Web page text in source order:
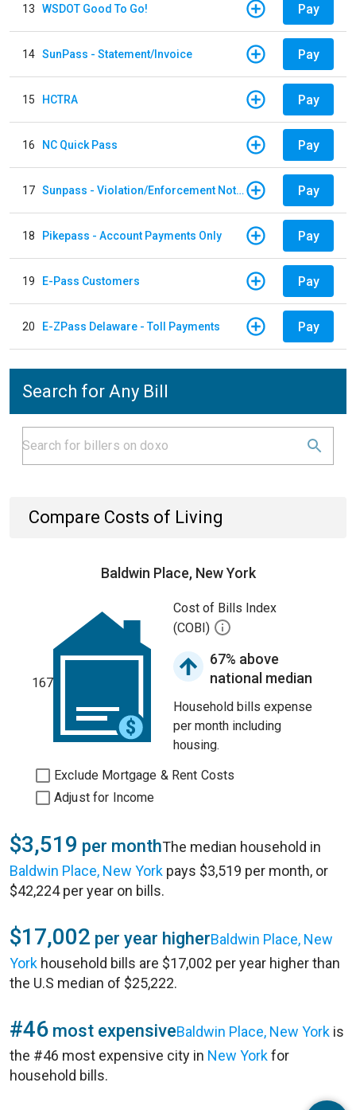
13 WSDOT Good To Go! Pay
14 SunPass - Statement/Invoice Pay
15 HCTRA Pay
16 NC Quick Pass Pay
17 Sunpass - Violation/Enforcement Notice Pay
18 Pikepass - Account Payments Only Pay
19 E-Pass Customers Pay
20 E-ZPass Delaware - Toll Payments Pay
Search for Any Bill
Compare Costs of Living
Baldwin Place, New York
167
Cost of Bills Index
(COBI)
67% above
national median
Household bills expense
per month including
housing.
Exclude Mortgage & Rent Costs
Adjust for Income
$3,519 per monthThe median household in
Baldwin Place, New York pays $3,519 per month, or
$42,224 per year on bills.
$17,002 per year higherBaldwin Place, New
York household bills are $17,002 per year higher than
the U.S median of $25,222.
#46 most expensiveBaldwin Place, New York is
the #46 most expensive city in New Yorkfor
household bills.